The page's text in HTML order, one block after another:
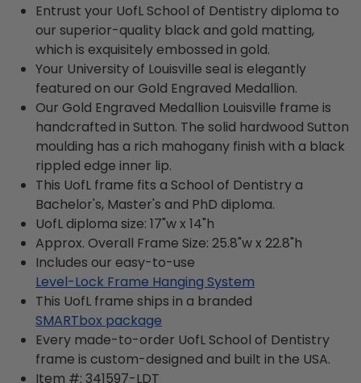
Entrust your UofL School of Dentistry diploma to
our superior-quality black and gold matting,
which is exquisitely embossed in gold.
Your University of Louisville seal is elegantly
featured on our Gold Engraved Medallion.
Our Gold Engraved Medallion Louisville frame is
handcrafted in Sutton. The solid hardwood Sutton
moulding has a rich mahogany finish with a black
rippled edge inner lip.
This UofL frame fits a School of Dentistry a
Bachelor's, Master's and PhD diploma.
UofL diploma size: 17"w x 14"h
Approx. Overall Frame Size: 25.8"w x 22.8"h
Includes our easy-to-use
Level-Lock Frame Hanging System
This UofL frame ships in a branded
SMARTbox package
Every made-to-order UofL School of Dentistry
frame is custom-designed and built in the USA.
Item #: 341597-LDT